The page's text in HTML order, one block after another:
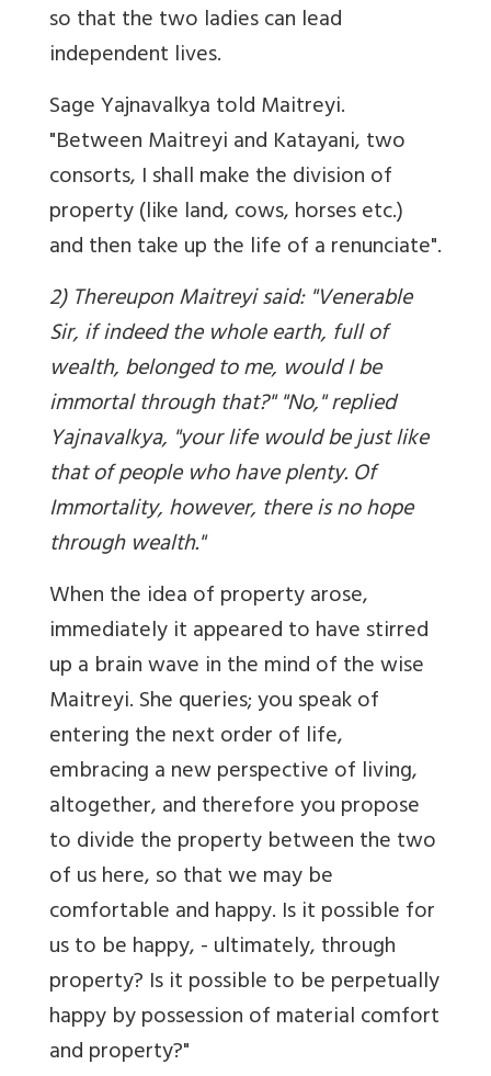
so that the two ladies can lead
independent lives.
Sage Yajnavalkya told Maitreyi.
"Between Maitreyi and Katayani, two
consorts, I shall make the division of
property (like land, cows, horses etc.)
and then take up the life of a renunciate".
2) Thereupon Maitreyi said: "Venerable
Sir, if indeed the whole earth, full of
wealth, belonged to me, would I be
immortal through that?" "No," replied
Yajnavalkya, "your life would be just like
that of people who have plenty. Of
Immortality, however, there is no hope
through wealth."
When the idea of property arose,
immediately it appeared to have stirred
up a brain wave in the mind of the wise
Maitreyi. She queries; you speak of
entering the next order of life,
embracing a new perspective of living,
altogether, and therefore you propose
to divide the property between the two
of us here, so that we may be
comfortable and happy. Is it possible for
us to be happy, - ultimately, through
property? Is it possible to be perpetually
happy by possession of material comfort
and property?"